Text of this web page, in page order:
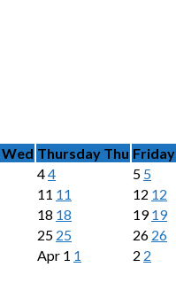
Wed Thursday Thu Friday
44 5 5
11 11 12 12
18 18 1919
25 25 26 26
Apr 1 1 2 2